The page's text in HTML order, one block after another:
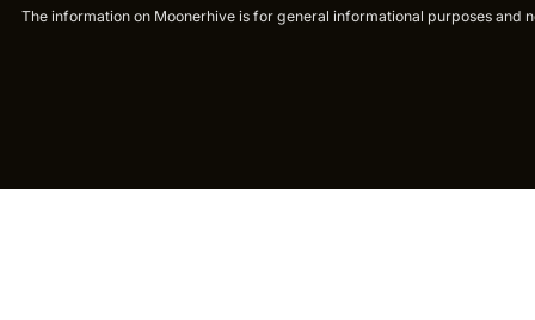
The information on Moonerhive is for general informational purposes